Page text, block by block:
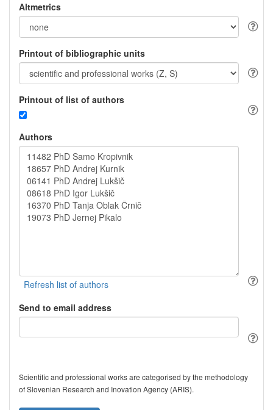
Altmetrics
Printout of bibliographic units
Printout of list of authors
Authors
Send to email address
Scientific and professional works are categorised by the methodology
of Slovenian Research and Inovation Agency (ARIS).